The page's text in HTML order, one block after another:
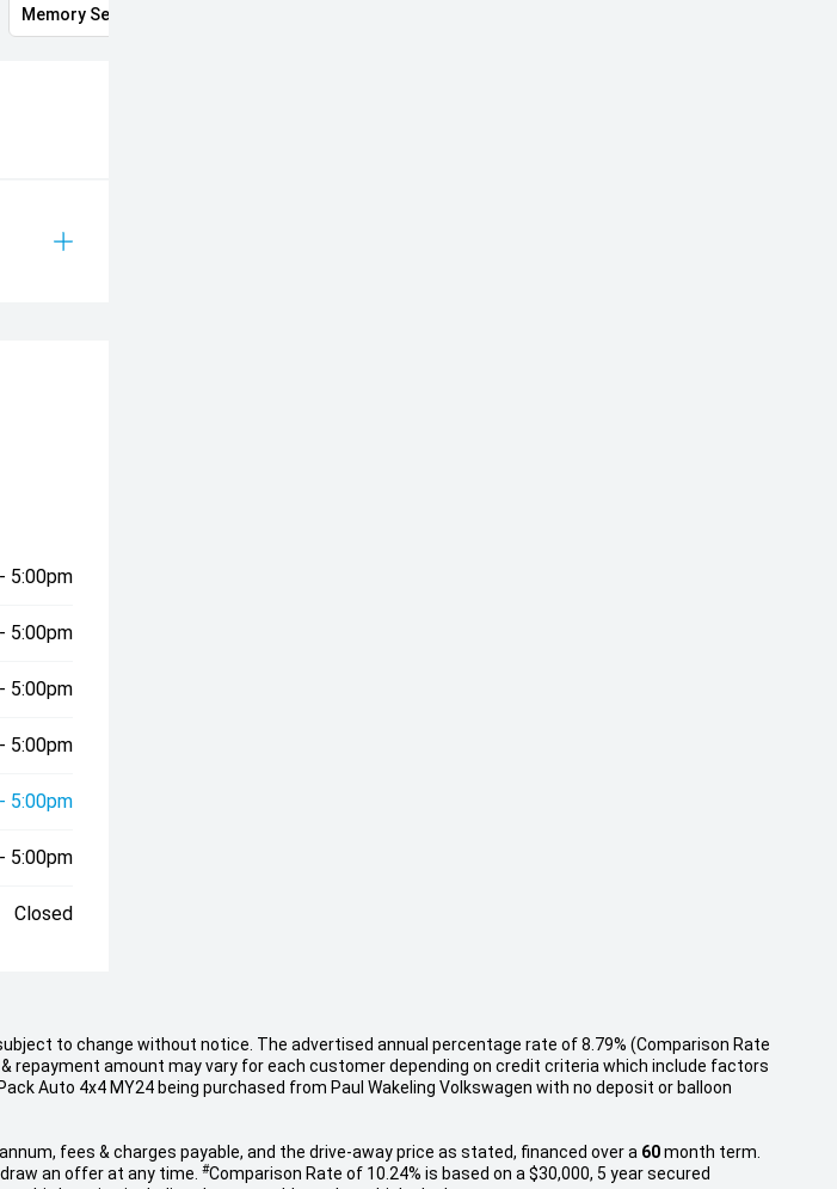
Memory Seat
5:00pm
5:00pm
5:00pm
5:00pm
5:00pm
5:00pm
Closed
to change without notice. The advertised annual percentage rate of 8.79% (Comparison Rate
repayment amount may vary for each customer depending on credit criteria which include factors
Auto 4x4 MY24 being purchased from Paul Wakeling Volkswagen with no deposit or balloon
fees & charges payable, and the drive-away price as stated, financed over a 60month term.
an offer at any time. #Comparison Rate of 10.24% is based on a $30,000, 5 year secured